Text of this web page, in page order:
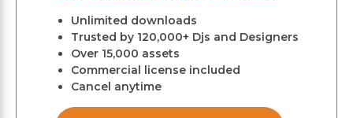
Unlimited downloads
Trusted by 120,000+ Djs and Designers
Over 15,000 assets
Commercial license included
Cancel anytime